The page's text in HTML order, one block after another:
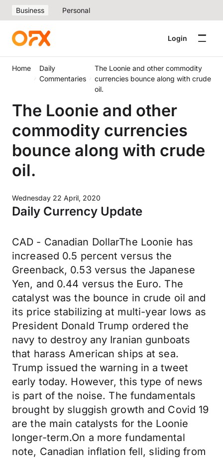
Business Personal
Login
Home
Daily
Commentaries
The Loonie and other commodity
currencies bounce along with crude
oil.
The Loonie and other
commodity currencies
bounce along with crude
oil.
Wednesday 22 April, 2020
Daily Currency Update
CAD - Canadian DollarThe Loonie has
increased 0.5 percent versus the
Greenback, 0.53 versus the Japanese
Yen, and 0.44 versus the Euro. The
catalyst was the bounce in crude oil and
its price stabilizing at multi-year lows as
President Donald Trump ordered the
navy to destroy any Iranian gunboats
that harass American ships at sea.
Trump issued the warning in a tweet
early today. However, this type of news
is part of the noise. The fundamentals
brought by sluggish growth and Covid 19
are the main catalysts for the Loonie
longer-term.On a more fundamental
note, Canadian inflation fell, sliding from